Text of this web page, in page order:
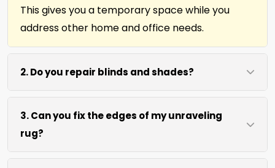
This gives you a temporary space while you
address other home and office needs.
2. Do you repair blinds and shades?
Yes we repair window shades and blinds. Our
team helps fix broken cords, slats, and
mechanisms to restore function and
appearance.
3. Can you fix the edges of my unraveling
rug?
Absolutely. Our fringing, binding, and cutting